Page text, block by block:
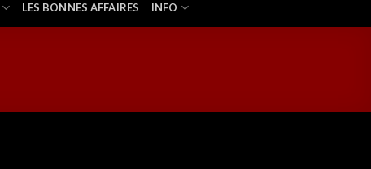
LES BONNES AFFAIRES INFO